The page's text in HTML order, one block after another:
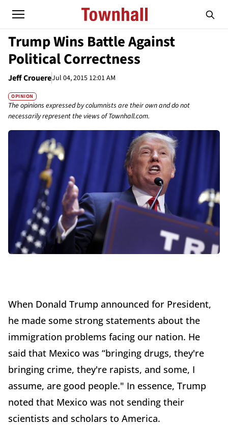
Trump Wins Battle Against
Political Correctness
Jeff CrouereJul 04, 2015 12:01 AM
OPINION
The opinions expressed by columnists are their own and do not
necessarily represent the views of Townhall.com.
When Donald Trump announced for President,
he made some strong statements about the
immigration problems facing our nation. He
said that Mexico was “bringing drugs, they're
bringing crime, they're rapists, and some, I
assume, are good people." In essence, Trump
noted that Mexico was not sending their
scientists and scholars to America.